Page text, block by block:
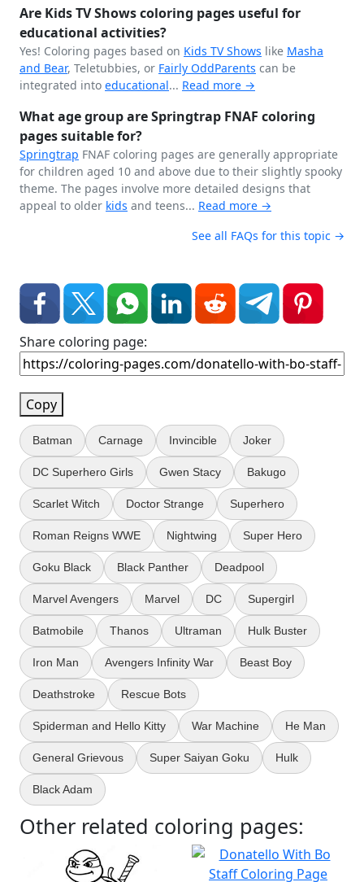
Are Kids TV Shows coloring pages useful for
educational activities?
Yes! Coloring pages based on Kids TV Shows like Masha
and Bear, Teletubbies, or Fairly OddParents can be
integrated into educational... Read more →
What age group are Springtrap FNAF coloring
pages suitable for?
Springtrap FNAF coloring pages are generally appropriate
for children aged 10 and above due to their slightly spooky
theme. The pages involve more detailed designs that
appeal to older kids and teens... Read more →
See all FAQs for this topic →
Share coloring page:
Copy
Batman Carnage Invincible Joker
DC Superhero Girls Gwen Stacy Bakugo
Scarlet Witch Doctor Strange Superhero
Roman Reigns WWE Nightwing Super Hero
Goku Black Black Panther Deadpool
Marvel Avengers Marvel DC Supergirl
Batmobile Thanos Ultraman Hulk Buster
Iron Man Avengers Infinity War Beast Boy
Deathstroke Rescue Bots
Spiderman and Hello Kitty War Machine He Man
General Grievous Super Saiyan Goku Hulk
Black Adam
Other related coloring pages: